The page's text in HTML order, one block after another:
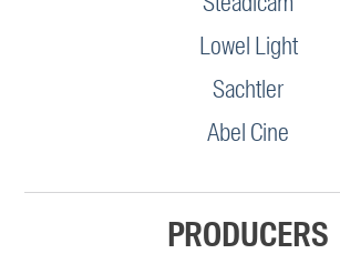
Lowel Light
Sachtler
Abel Cine
PRODUCERS